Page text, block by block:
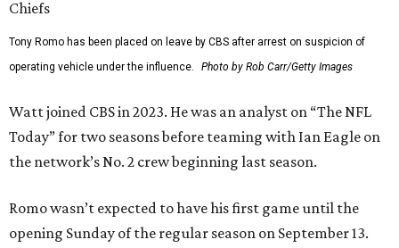
Tony Romo has been placed on leave by CBS after arrest on suspicion of
operating vehicle under the influence.
Photo by Rob Carr/Getty Images
Watt joined CBS in 2023. He was an analyst on “The NFL
Today” for two seasons before teaming with Ian Eagle on
the network’s No. 2 crew beginning last season.
Romo wasn’t expected to have his first game until the
opening Sunday of the regular season on September 13.